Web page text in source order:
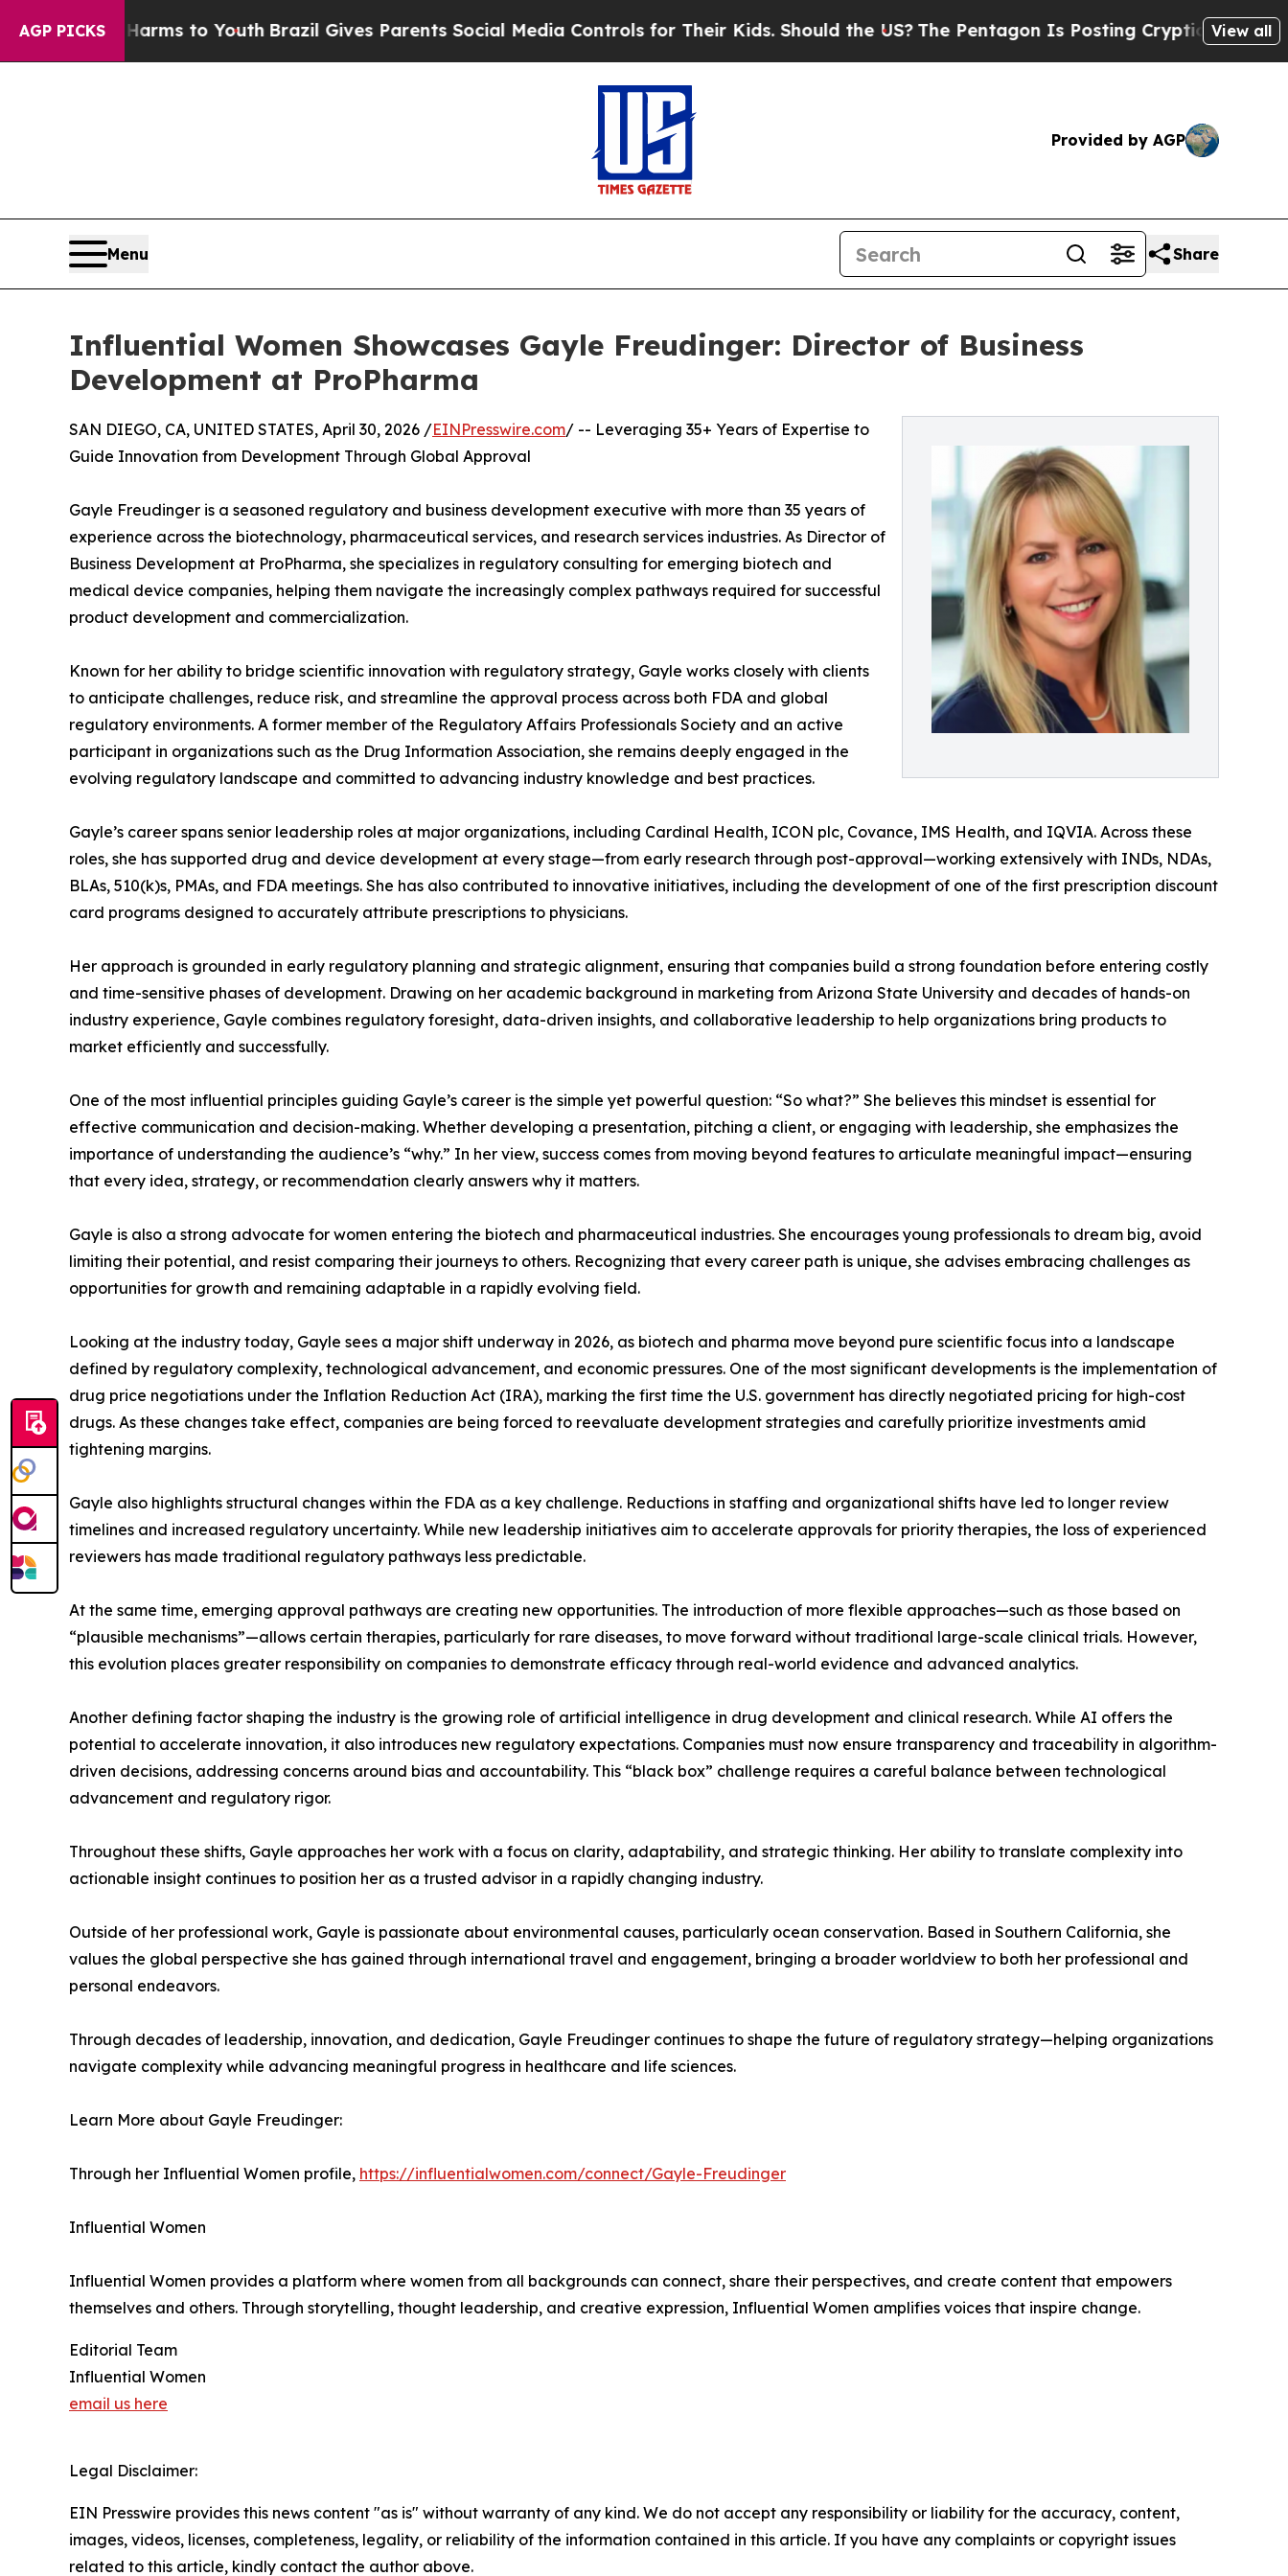
AGP PICKS
Harms to YouthBrazil Gives Parents Social Media Controls for Their Kids. Should the US?The Pentagon Is Posting Cryptic Biblical Messages
View all
Provided by AGP
Menu Share
Influential Women Showcases Gayle Freudinger: Director of Business
Development at ProPharma
SAN DIEGO, CA, UNITED STATES, April 30, 2026 /EINPresswire.com/ -- Leveraging 35+ Years of Expertise to
Guide Innovation from Development Through Global Approval
Gayle Freudinger is a seasoned regulatory and business development executive with more than 35 years of
experience across the biotechnology, pharmaceutical services, and research services industries. As Director of
Business Development at ProPharma, she specializes in regulatory consulting for emerging biotech and
medical device companies, helping them navigate the increasingly complex pathways required for successful
product development and commercialization.
Known for her ability to bridge scientific innovation with regulatory strategy, Gayle works closely with clients
to anticipate challenges, reduce risk, and streamline the approval process across both FDA and global
regulatory environments. A former member of the Regulatory Affairs Professionals Society and an active
participant in organizations such as the Drug Information Association, she remains deeply engaged in the
evolving regulatory landscape and committed to advancing industry knowledge and best practices.
Gayle’s career spans senior leadership roles at major organizations, including Cardinal Health, ICON plc, Covance, IMS Health, and IQVIA. Across these
roles, she has supported drug and device development at every stage—from early research through post-approval—working extensively with INDs, NDAs,
BLAs, 510(k)s, PMAs, and FDA meetings. She has also contributed to innovative initiatives, including the development of one of the first prescription discount
card programs designed to accurately attribute prescriptions to physicians.
Her approach is grounded in early regulatory planning and strategic alignment, ensuring that companies build a strong foundation before entering costly
and time-sensitive phases of development. Drawing on her academic background in marketing from Arizona State University and decades of hands-on
industry experience, Gayle combines regulatory foresight, data-driven insights, and collaborative leadership to help organizations bring products to
market efficiently and successfully.
One of the most influential principles guiding Gayle’s career is the simple yet powerful question: “So what?” She believes this mindset is essential for
effective communication and decision-making. Whether developing a presentation, pitching a client, or engaging with leadership, she emphasizes the
importance of understanding the audience’s “why.” In her view, success comes from moving beyond features to articulate meaningful impact—ensuring
that every idea, strategy, or recommendation clearly answers why it matters.
Gayle is also a strong advocate for women entering the biotech and pharmaceutical industries. She encourages young professionals to dream big, avoid
limiting their potential, and resist comparing their journeys to others. Recognizing that every career path is unique, she advises embracing challenges as
opportunities for growth and remaining adaptable in a rapidly evolving field.
Looking at the industry today, Gayle sees a major shift underway in 2026, as biotech and pharma move beyond pure scientific focus into a landscape
defined by regulatory complexity, technological advancement, and economic pressures. One of the most significant developments is the implementation of
drug price negotiations under the Inflation Reduction Act (IRA), marking the first time the U.S. government has directly negotiated pricing for high-cost
drugs. As these changes take effect, companies are being forced to reevaluate development strategies and carefully prioritize investments amid
tightening margins.
Gayle also highlights structural changes within the FDA as a key challenge. Reductions in staffing and organizational shifts have led to longer review
timelines and increased regulatory uncertainty. While new leadership initiatives aim to accelerate approvals for priority therapies, the loss of experienced
reviewers has made traditional regulatory pathways less predictable.
At the same time, emerging approval pathways are creating new opportunities. The introduction of more flexible approaches—such as those based on
“plausible mechanisms”—allows certain therapies, particularly for rare diseases, to move forward without traditional large-scale clinical trials. However,
this evolution places greater responsibility on companies to demonstrate efficacy through real-world evidence and advanced analytics.
Another defining factor shaping the industry is the growing role of artificial intelligence in drug development and clinical research. While AI offers the
potential to accelerate innovation, it also introduces new regulatory expectations. Companies must now ensure transparency and traceability in algorithm-
driven decisions, addressing concerns around bias and accountability. This “black box” challenge requires a careful balance between technological
advancement and regulatory rigor.
Throughout these shifts, Gayle approaches her work with a focus on clarity, adaptability, and strategic thinking. Her ability to translate complexity into
actionable insight continues to position her as a trusted advisor in a rapidly changing industry.
Outside of her professional work, Gayle is passionate about environmental causes, particularly ocean conservation. Based in Southern California, she
values the global perspective she has gained through international travel and engagement, bringing a broader worldview to both her professional and
personal endeavors.
Through decades of leadership, innovation, and dedication, Gayle Freudinger continues to shape the future of regulatory strategy—helping organizations
navigate complexity while advancing meaningful progress in healthcare and life sciences.
Learn More about Gayle Freudinger:
Through her Influential Women profile, https://influentialwomen.com/connect/Gayle-Freudinger
Influential Women
Influential Women provides a platform where women from all backgrounds can connect, share their perspectives, and create content that empowers
themselves and others. Through storytelling, thought leadership, and creative expression, Influential Women amplifies voices that inspire change.
Editorial Team
Influential Women
email us here
Legal Disclaimer:
EIN Presswire provides this news content "as is" without warranty of any kind. We do not accept any responsibility or liability for the accuracy, content,
images, videos, licenses, completeness, legality, or reliability of the information contained in this article. If you have any complaints or copyright issues
related to this article, kindly contact the author above.